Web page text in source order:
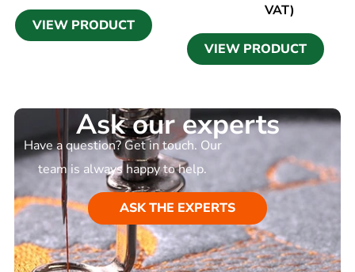
VIEW PRODUCT
VAT)
VIEW PRODUCT
Ask our experts
Have a question? Get in touch. Our
team is always happy to help.
ASK THE EXPERTS